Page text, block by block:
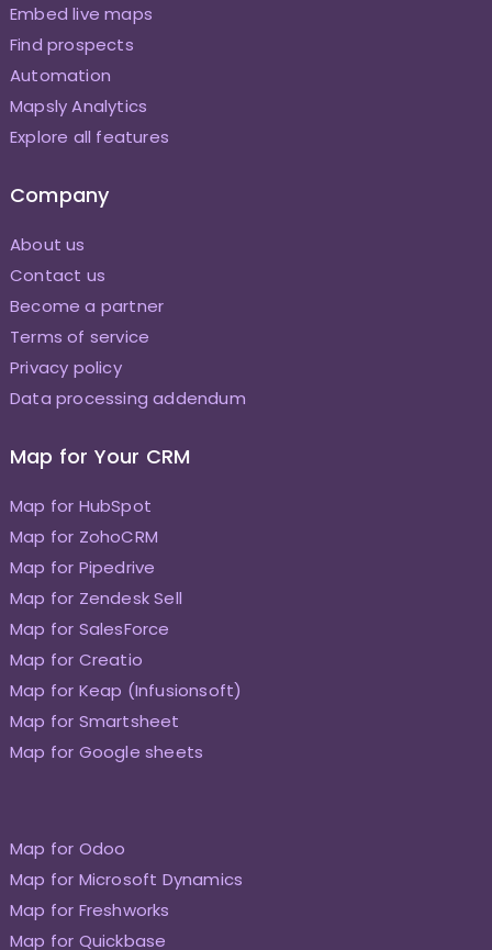
Embed live maps
Find prospects
Automation
Mapsly Analytics
Explore all features
Company
About us
Contact us
Become a partner
Terms of service
Privacy policy
Data processing addendum
Map for Your CRM
Map for HubSpot
Map for ZohoCRM
Map for Pipedrive
Map for Zendesk Sell
Map for SalesForce
Map for Creatio
Map for Keap (Infusionsoft)
Map for Smartsheet
Map for Google sheets
Map for Odoo
Map for Microsoft Dynamics
Map for Freshworks
Map for Quickbase